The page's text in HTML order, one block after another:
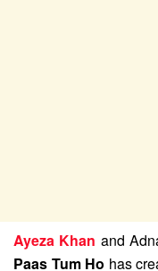
Ayeza Khan and
Paas Tum Ho has